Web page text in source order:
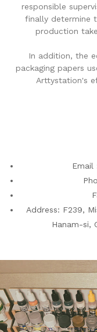
responsible
finally determine
production
In addition, the
packaging papers
Arttystation's
Email
Address: F239,
Hanam-si,